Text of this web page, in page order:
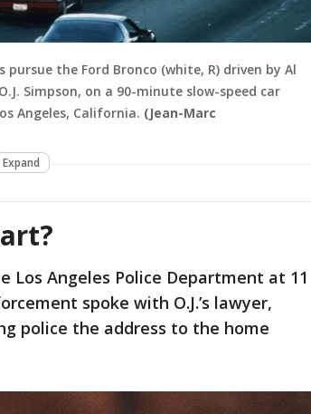
the Ford Bronco (white, R) driven by Al
Simpson, on a 90-minute slow-speed car
Angeles, California. (Jean-Marc
Expand
Angeles Police Department at 11
spoke with O.J.’s lawyer,
police the address to the home